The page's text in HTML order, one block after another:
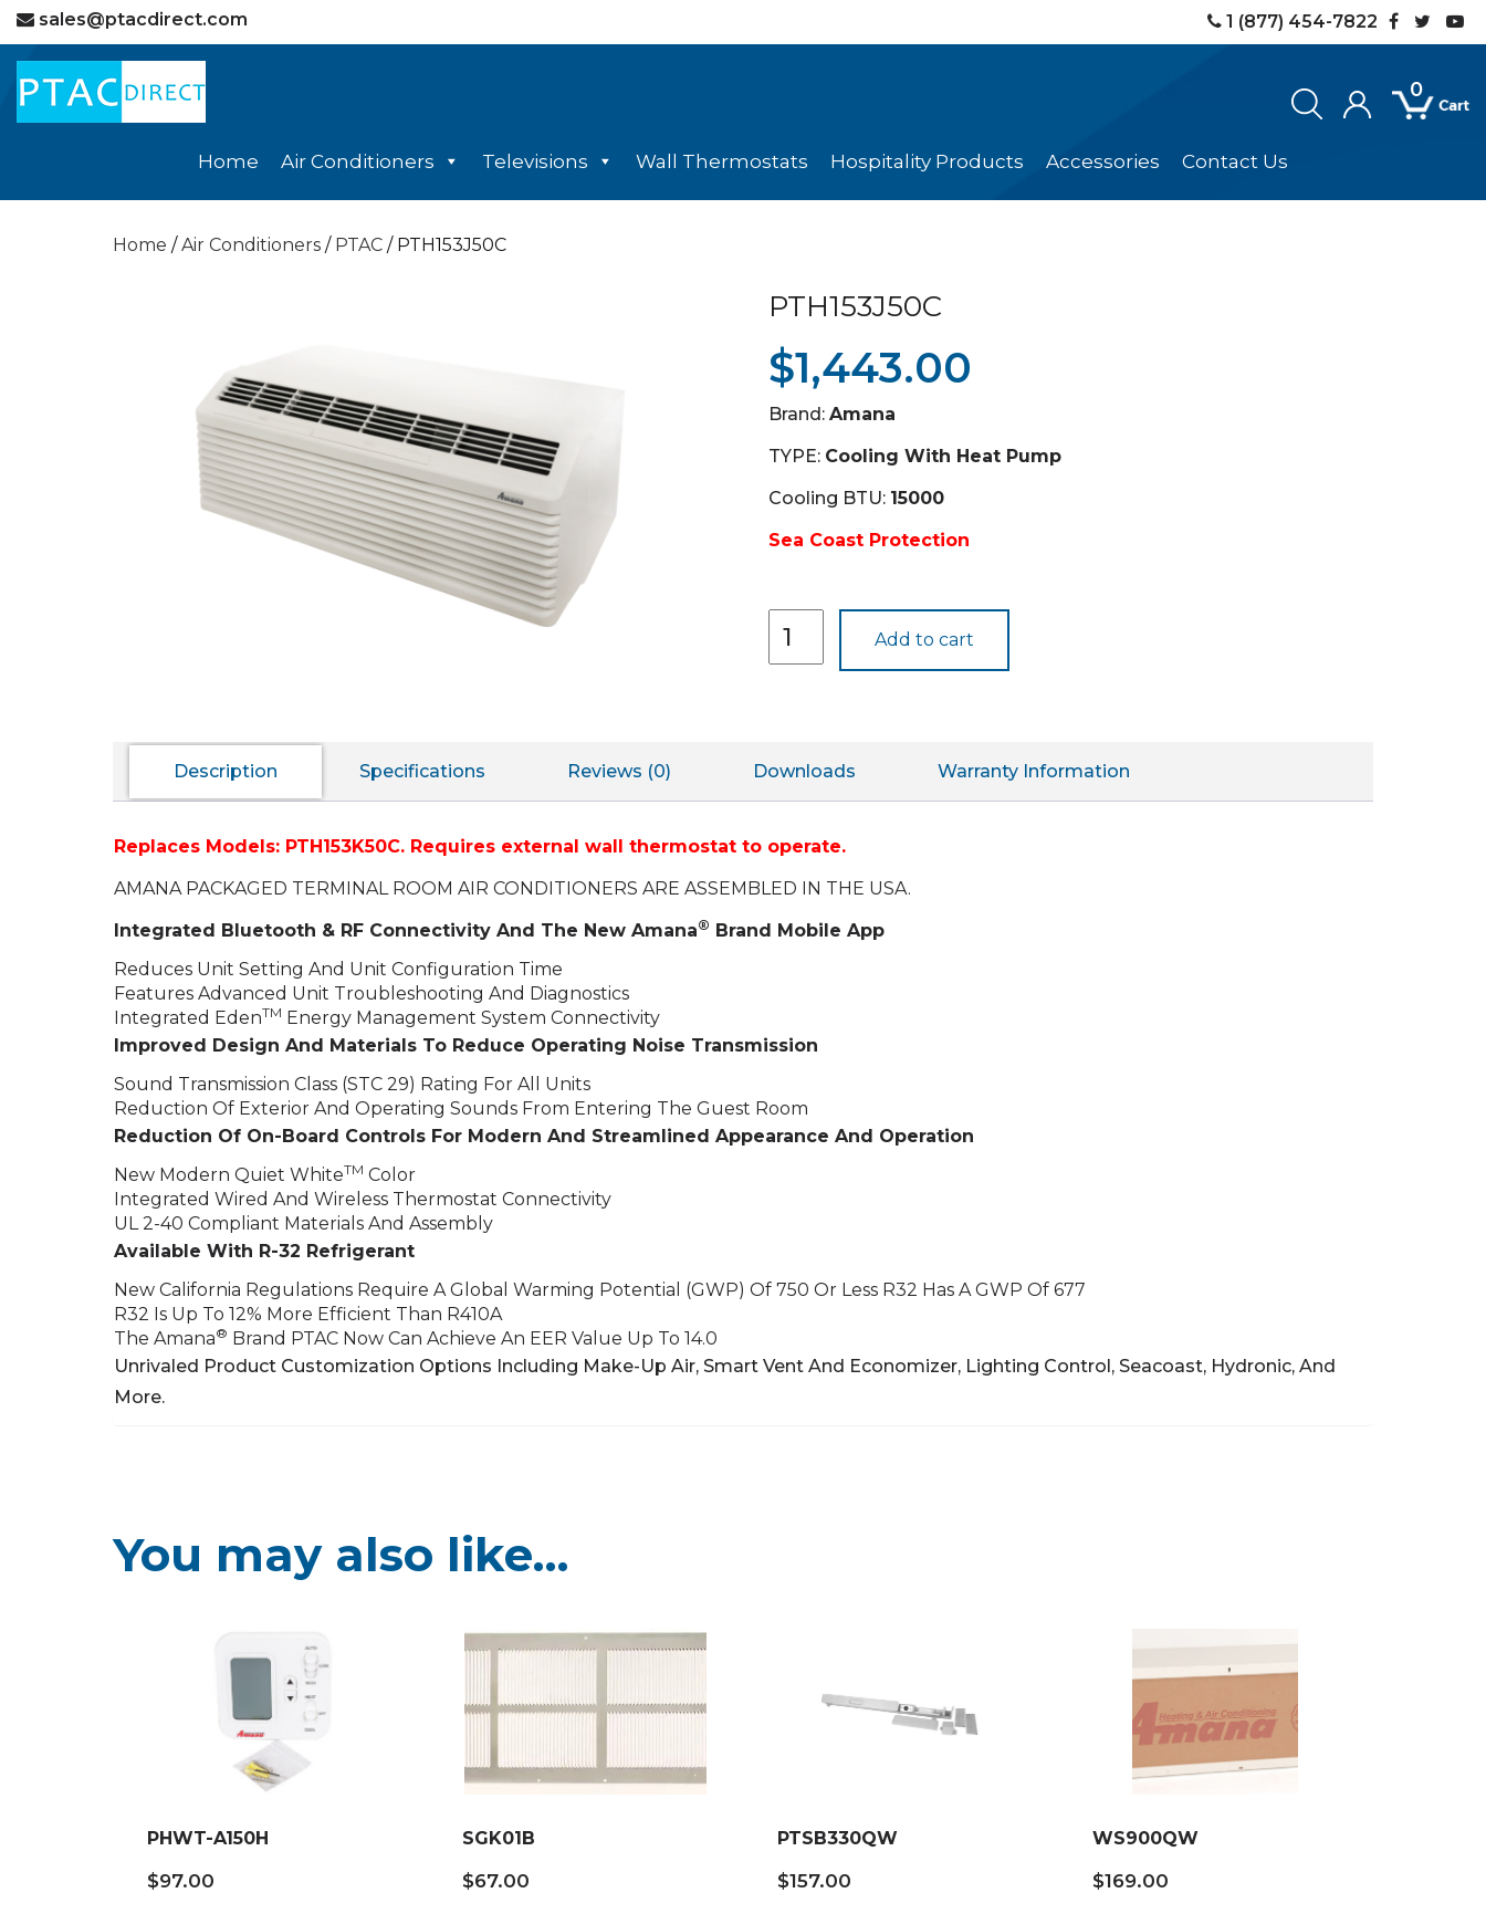
sales@ptacdirect.com 1 (877) 454-7822
Home Air Conditioners Televisions Wall Thermostats Hospitality Products Accessories Contact Us
Home /Air Conditioners / PTAC / PTH153J50C
PTH153J50C
$1,443.00
Brand: Amana
TYPE: Cooling With Heat Pump
Cooling BTU: 15000
Sea Coast Protection
quantity
Add to cart
Description Specifications Reviews (0) Downloads Warranty Information
Replaces Models: PTH153K50C. Requires external wall thermostat to operate.
AMANA PACKAGED TERMINAL ROOM AIR CONDITIONERS ARE ASSEMBLED IN THE USA.
Integrated Bluetooth & RF Connectivity And The New Amana® Brand Mobile App
Reduces Unit Setting And Unit Configuration Time
Features Advanced Unit Troubleshooting And Diagnostics
Integrated EdenTM Energy Management System Connectivity
Improved Design And Materials To Reduce Operating Noise Transmission
Sound Transmission Class (STC 29) Rating For All Units
Reduction Of Exterior And Operating Sounds From Entering The Guest Room
Reduction Of On-Board Controls For Modern And Streamlined Appearance And Operation
New Modern Quiet WhiteTM Color
Integrated Wired And Wireless Thermostat Connectivity
UL 2-40 Compliant Materials And Assembly
Available With R-32 Refrigerant
New California Regulations Require A Global Warming Potential (GWP) Of 750 Or Less R32 Has A GWP Of 677
R32 Is Up To 12% More Efficient Than R410A
The Amana® Brand PTAC Now Can Achieve An EER Value Up To 14.0
Unrivaled Product Customization Options Including Make-Up Air, Smart Vent And Economizer, Lighting Control, Seacoast, Hydronic, And
More.
You may also like…
PHWT-A150H
$97.00
SGK01B
$67.00
PTSB330QW
$157.00
WS900QW
$169.00
0